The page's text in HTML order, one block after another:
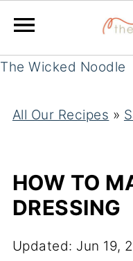
The Wicked Noodle
All Our Recipes »
HOW TO
DRESSING
Updated: Jun 19,